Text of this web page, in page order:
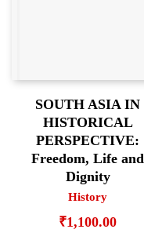
SOUTH ASIA IN
HISTORICAL
PERSPECTIVE:
Freedom, Life and
Dignity
History
₹1,100.00